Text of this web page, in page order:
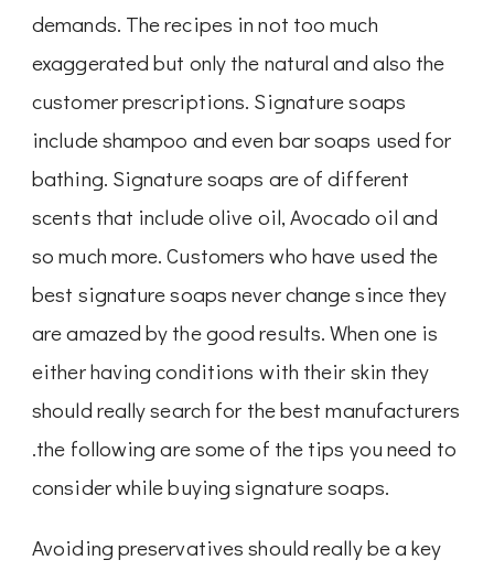
demands. The recipes in not too much
exaggerated but only the natural and also the
customer prescriptions. Signature soaps
include shampoo and even bar soaps used for
bathing. Signature soaps are of different
scents that include olive oil, Avocado oil and
so much more. Customers who have used the
best signature soaps never change since they
are amazed by the good results. When one is
either having conditions with their skin they
should really search for the best manufacturers
.the following are some of the tips you need to
consider while buying signature soaps.
Avoiding preservatives should really be a key